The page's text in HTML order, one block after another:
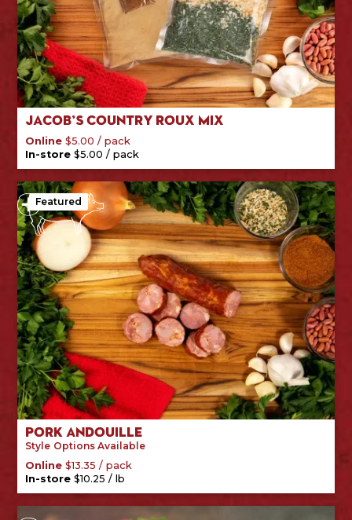
Jacob’s Country Roux Mix
Online$5.00 /pack
In-store$5.00 /pack
Featured
Pork Andouille
Style Options Available
Online$13.35 /pack
In-store$10.25 /lb